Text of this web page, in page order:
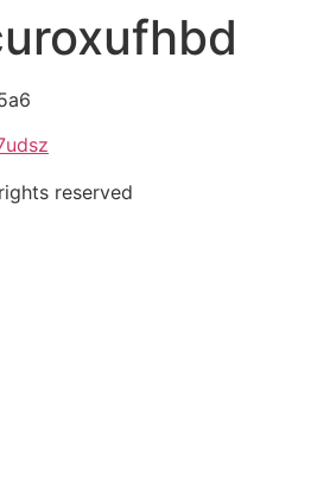
reserved